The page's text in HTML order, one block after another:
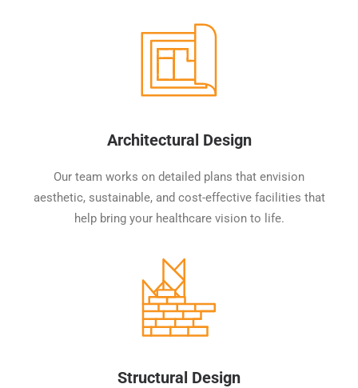
Architectural Design
Our team works on detailed plans that envision
aesthetic, sustainable, and cost-effective facilities that
help bring your healthcare vision to life.
Structural Design